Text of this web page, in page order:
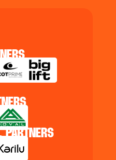
partners